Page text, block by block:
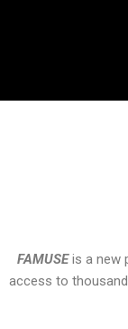
FAMUSEis a new
access to